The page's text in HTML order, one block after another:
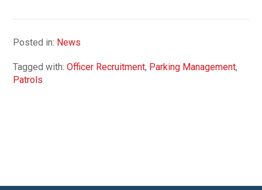
Posted in: News
Tagged with:Officer Recruitment, Parking Management,
Patrols